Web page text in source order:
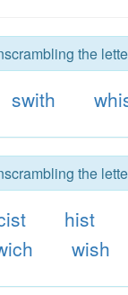
the
swith
the
hist
wish